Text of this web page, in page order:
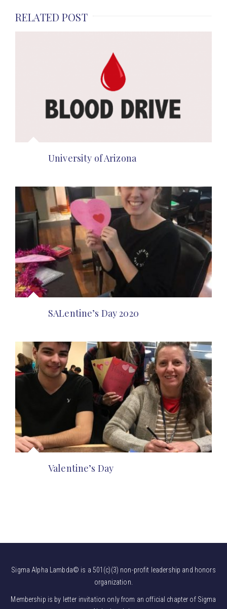
RELATED POST
University of Arizona
SALentine’s Day 2020
Valentine’s Day
Sigma Alpha Lambda© is a 501(c)(3) non-profit leadership and honors
organization.
Membership is by letter invitation only from an official chapter of Sigma